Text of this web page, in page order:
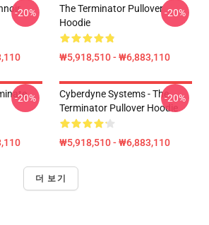
-20%
The Terminator Pullover
Hoodie
₩5,918,510 - ₩6,883,110
-20%
-20%
Cyberdyne Systems - The
Terminator Pullover Hoodie
₩5,918,510 - ₩6,883,110
-20%
더 보기